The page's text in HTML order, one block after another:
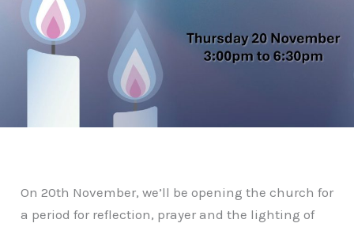
On 20th November, we’ll be opening the church for
a period for reflection, prayer and the lighting of